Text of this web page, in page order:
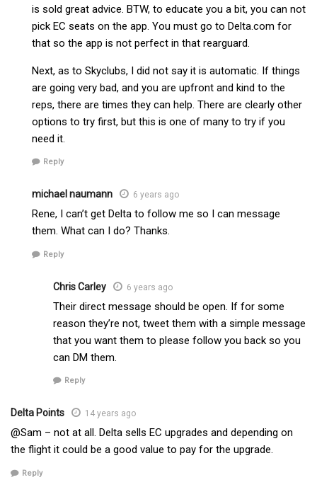
is sold great advice. BTW, to educate you a bit, you can not
pick EC seats on the app. You must go to Delta.com for
that so the app is not perfect in that rearguard.
Next, as to Skyclubs, I did not say it is automatic. If things
are going very bad, and you are upfront and kind to the
reps, there are times they can help. There are clearly other
options to try first, but this is one of many to try if you
need it.
Reply
michael naumann 6 years ago
Rene, I can’t get Delta to follow me so I can message
them. What can I do? Thanks.
Reply
Chris Carley 6 years ago
Their direct message should be open. If for some
reason they’re not, tweet them with a simple message
that you want them to please follow you back so you
can DM them.
Reply
Delta Points 14 years ago
@Sam – not at all. Delta sells EC upgrades and depending on
the flight it could be a good value to pay for the upgrade.
Reply